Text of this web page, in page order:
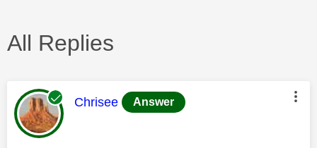
All Replies
This message was authored by:
Chrisee Answer